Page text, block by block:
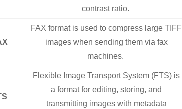
contrast ratio.
FAX format is used to compress large TIFF
images when sending them via fax
machines.
Flexible Image Transport System (FTS) is
a format for editing, storing, and
transmitting images with metadata